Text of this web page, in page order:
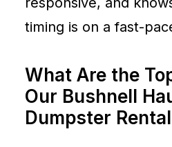
timing is on a fast-
What Are the
Our Bushnell
Dumpster